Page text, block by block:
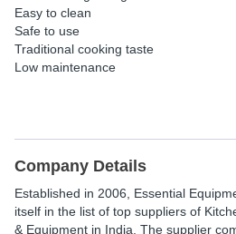
Easy to clean
Safe to use
Traditional cooking taste
Low maintenance
Company Details
Established in 2006 Essential
itself in the list of top suppliers of
& Equipment in India. The supplier